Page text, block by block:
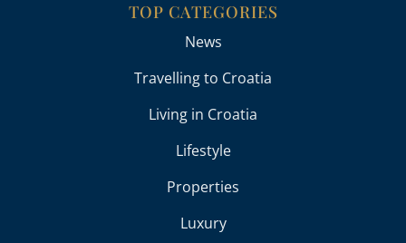
TOP CATEGORIES
News
Travelling to Croatia
Living in Croatia
Lifestyle
Properties
Luxury